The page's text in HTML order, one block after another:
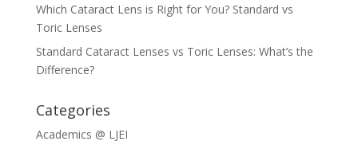
Which Cataract Lens is Right for You? Standard vs
Toric Lenses
Standard Cataract Lenses vs Toric Lenses: What’s the
Difference?
Categories
Academics @ LJEI